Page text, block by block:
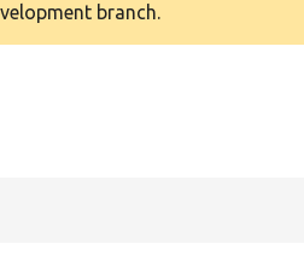
branch.